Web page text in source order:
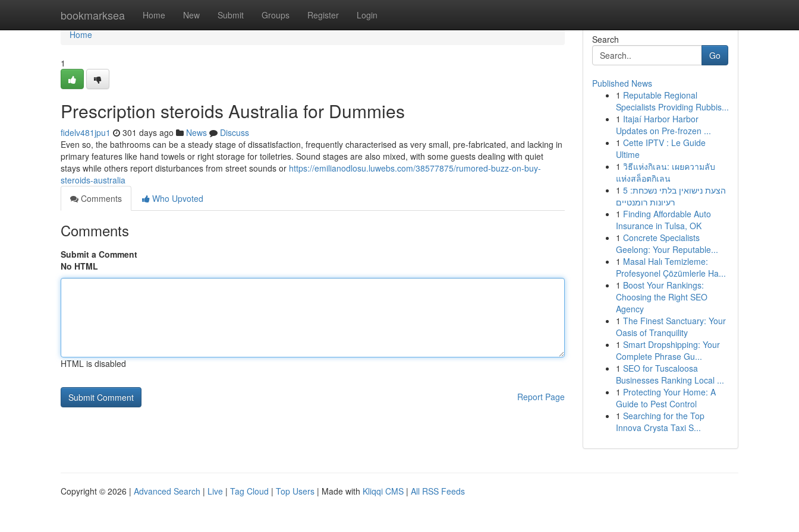
bookmarksea Home New Submit Groups Register Login
Home
Home
1
Prescription steroids Australia for Dummies
fidelv481jpu1 301 days ago News
Discuss
Even so, the bathrooms can be a steady stage of dissatisfaction, frequently characterised as very small, pre-fabricated, and lacking in
primary features like hand towels or right storage for toiletries. Sound stages are also mixed, with some guests dealing with quiet
stays while others report disturbances from street sounds or https://emilianodlosu.luwebs.com/38577875/rumored-buzz-on-buy-
steroids-australia
Comments
Who Upvoted
Comments
Submit a Comment
No HTML
HTML is disabled
Report Page
Search
Go
Published News
1 Reputable Regional
Specialists Providing Rubbis...
1 Itajaí Harbor Harbor
Updates on Pre-frozen ...
1 Cette IPTV : Le Guide
Ultime
1 วิธีแห่งกิเลน: เผยความลับ
แห่งสล็อตกิเลน
1 הצעת נישואין בלתי נשכחת: 5
רעיונות רומנטיים
1 Finding Affordable Auto
Insurance in Tulsa, OK
1 Concrete Specialists
Geelong: Your Reputable...
1 Masal Halı Temizleme:
Profesyonel Çözümlerle Ha...
1 Boost Your Rankings:
Choosing the Right SEO
Agency
1 The Finest Sanctuary: Your
Oasis of Tranquility
1 Smart Dropshipping: Your
Complete Phrase Gu...
1 SEO for Tuscaloosa
Businesses Ranking Local ...
1 Protecting Your Home: A
Guide to Pest Control
1 Searching for the Top
Innova Crysta Taxi S...
Copyright © 2026 | Advanced Search | Live | Tag Cloud | Top Users | Made with Kliqqi CMS | All RSS Feeds